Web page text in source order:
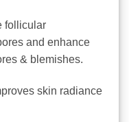
follicular
and enhance
& blemishes.
skin radiance